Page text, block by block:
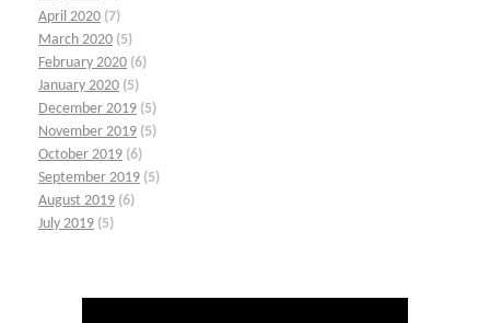
April 2020 (7)
March 2020 (5)
February 2020 (6)
January 2020 (5)
December 2019 (5)
November 2019 (5)
October 2019 (6)
September 2019 (5)
August 2019 (6)
July 2019 (5)